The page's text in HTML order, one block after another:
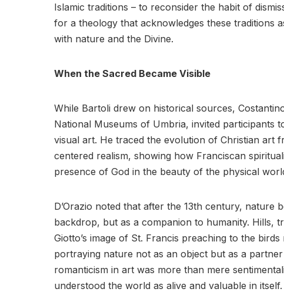
Islamic traditions – to reconsider the habit of
for a theology that acknowledges these traditions
with nature and the Divine.
When the Sacred Became Visible
While Bartoli drew on historical sources,
National Museums of Umbria, invited
visual art. He traced the evolution of Christian art
centered realism, showing how Franciscan
presence of God in the beauty of the physical
D’Orazio noted that after the 13th century, nature
backdrop, but as a companion to humanity. Hills,
Giotto’s image of St. Francis preaching to the
portraying nature not as an object but as a
romanticism in art was more than mere
understood the world as alive and valuable in itself.